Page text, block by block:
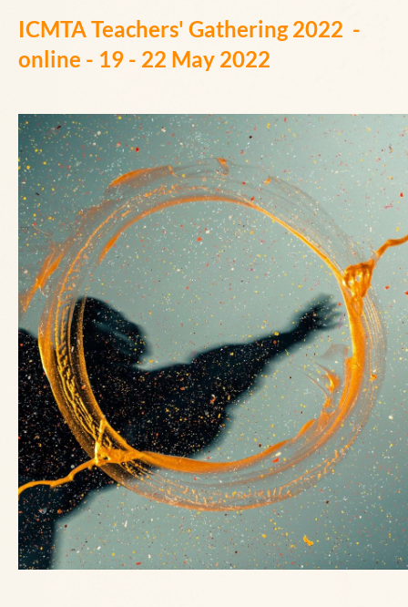
ICMTA Teachers' Gathering 2022 -
online - 19 - 22 May 2022